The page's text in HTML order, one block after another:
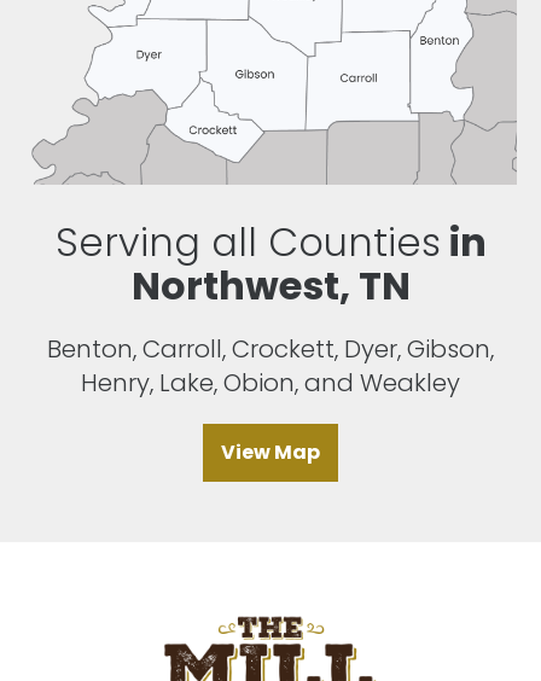
Serving all Counties in
Northwest, TN
Benton, Carroll, Crockett, Dyer, Gibson,
Henry, Lake, Obion, and Weakley
View Map